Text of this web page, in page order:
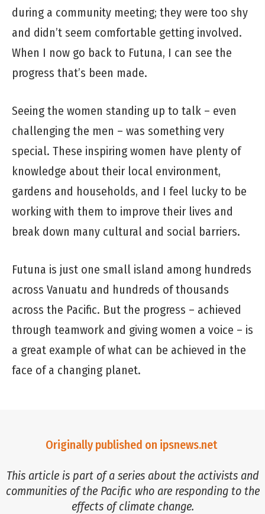
during a community meeting; they were too shy
and didn’t seem comfortable getting involved.
When I now go back to Futuna, I can see the
progress that’s been made.
Seeing the women standing up to talk – even
challenging the men – was something very
special. These inspiring women have plenty of
knowledge about their local environment,
gardens and households, and I feel lucky to be
working with them to improve their lives and
break down many cultural and social barriers.
Futuna is just one small island among hundreds
across Vanuatu and hundreds of thousands
across the Pacific. But the progress – achieved
through teamwork and giving women a voice – is
a great example of what can be achieved in the
face of a changing planet.
Originally published on ipsnews.net
This article is part of a series about the activists and
communities of the Pacific who are responding to the
effects of climate change.